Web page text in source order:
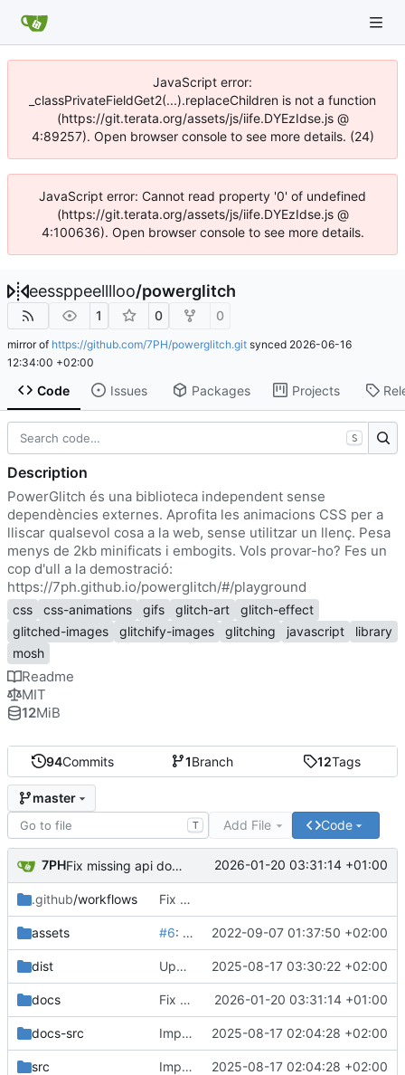
JavaScript error:
_classPrivateFieldGet2(...).replaceChildren is not a function
(https://git.terata.org/assets/js/iife.DYEzIdse.js @
4:89257). Open browser console to see more details. (24)
JavaScript error: Cannot read property '0' of undefined
(https://git.terata.org/assets/js/iife.DYEzIdse.js @
4:100636). Open browser console to see more details.
eessppeelllloo/powerglitch
1 0 0
mirror of https://github.com/7PH/powerglitch.git synced 2026-06-16
12:34:00 +02:00
Code Issues Packages Projects
94Commits 1Branch 12Tags
master
T Add File Code
7PH Fix missing api docs 2026-01-20 03:31:14 +01:00
.github/workflows Fix CI & Add size-limit action
assets #6: Update package.json version to 2.0.0 & Update README GIF banner 2022-09-07 01:37:50 +02:00
dist Update iife bundle 2025-08-17 03:30:22 +02:00
docs Fix missing api docs 2026-01-20 03:31:14 +01:00
docs-src Implement slice's custom css filters & Publish 2.5.0 2025-08-17 02:04:28 +02:00
src Implement slice's custom css filters & Publish 2.5.0 2025-08-17 02:04:28 +02:00
S
Description
PowerGlitch és una biblioteca independent sense
dependències externes. Aprofita les animacions CSS per a
lliscar qualsevol cosa a la web, sense utilitzar un llenç. Pesa
menys de 2kb minificats i embogits. Vols provar-ho? Fes un
cop d'ull a la demostració:
https://7ph.github.io/powerglitch/#/playground
css css-animations gifs glitch-art
glitch-effect
glitched-images
glitchify-images glitching javascript
library
mosh
Readme
MIT
12MiB